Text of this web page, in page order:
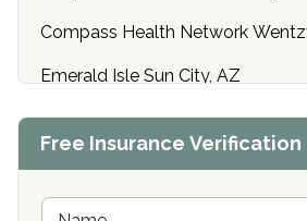
Compass Health Network
Emerald Isle Sun City, AZ
Center of Hope Anniston, AL
Buena Vista Recovery Tucson, AZ
Free Insurance Verification
N